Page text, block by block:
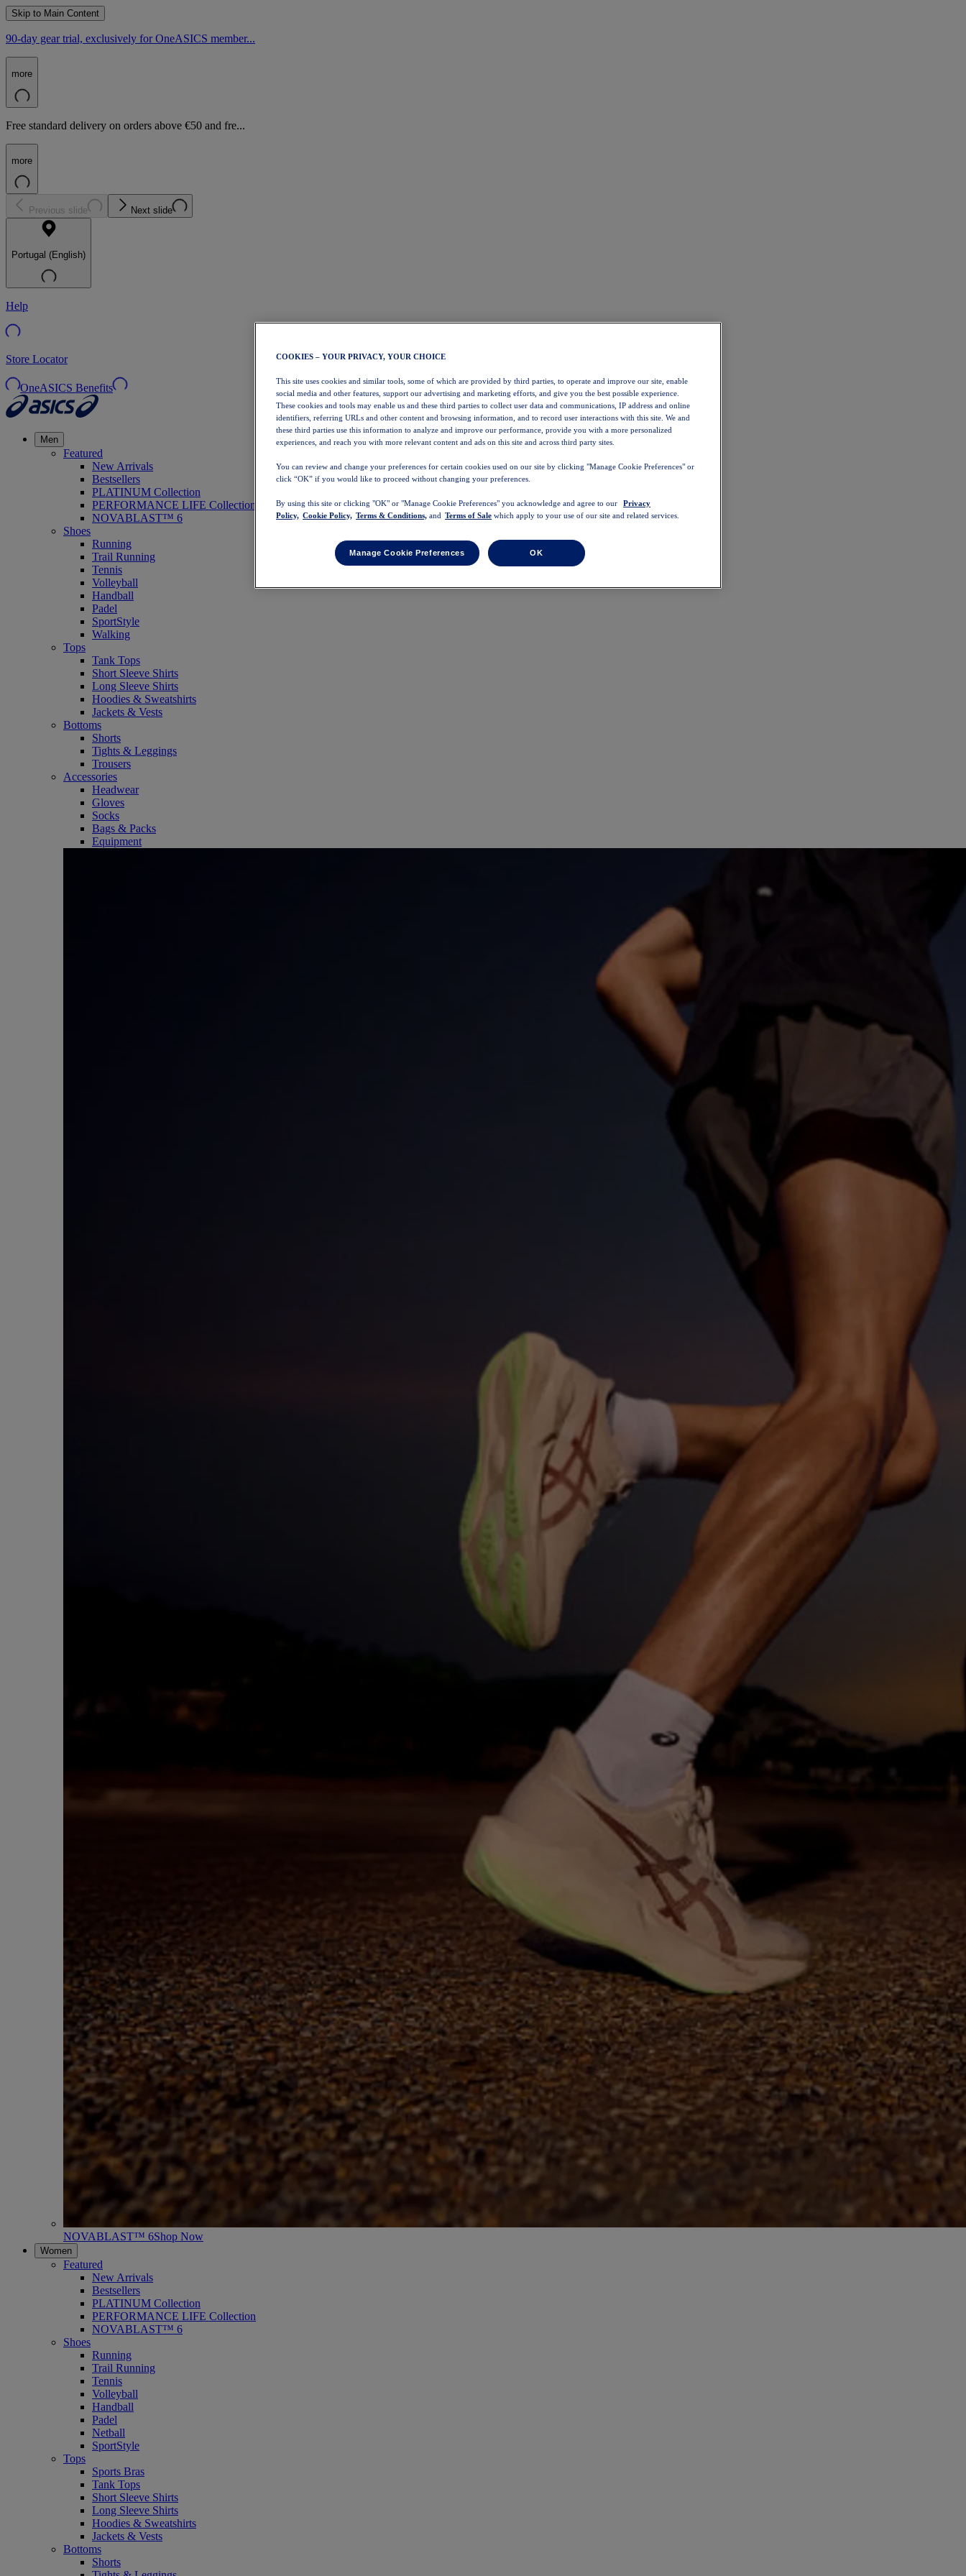
Skip to Main Content
90-day gear trial, exclusively for OneASICS member...
more
Free standard delivery on orders above €50 and fre...
more
Previous slide Next slide
Portugal (English)
Help
Store Locator
OneASICS Benefits
Men
Featured
New Arrivals
Bestsellers
PLATINUM Collection
PERFORMANCE LIFE Collection
NOVABLAST™ 6
Shoes
Running
Trail Running
Tennis
Volleyball
Handball
Padel
SportStyle
Walking
Tops
Tank Tops
Short Sleeve Shirts
Long Sleeve Shirts
Hoodies & Sweatshirts
Jackets & Vests
Bottoms
Shorts
Tights & Leggings
Trousers
Accessories
Headwear
Gloves
Socks
Bags & Packs
Equipment
NOVABLAST™ 6Shop Now
Women
Featured
New Arrivals
Bestsellers
PLATINUM Collection
PERFORMANCE LIFE Collection
NOVABLAST™ 6
Shoes
Running
Trail Running
Tennis
Volleyball
Handball
Padel
Netball
SportStyle
Tops
Sports Bras
Tank Tops
Short Sleeve Shirts
Long Sleeve Shirts
Hoodies & Sweatshirts
Jackets & Vests
Bottoms
Shorts
COOKIES – YOUR PRIVACY, YOUR CHOICE
This site uses cookies and similar tools, some of which are provided by third parties, to operate and improve our site, enable
social media and other features, support our advertising and marketing efforts, and give you the best possible experience.
These cookies and tools may enable us and these third parties to collect user data and communications, IP address and online
identifiers, referring URLs and other content and browsing information, and to record user interactions with this site. We and
these third parties use this information to analyze and improve our performance, provide you with a more personalized
experiences, and reach you with more relevant content and ads on this site and across third party sites.
You can review and change your preferences for certain cookies used on our site by clicking "Manage Cookie Preferences" or
click “OK” if you would like to proceed without changing your preferences.
By using this site or clicking "OK" or "Manage Cookie Preferences" you acknowledge and agree to our
Privacy
Policy, Cookie Policy, Terms & Conditions, and Terms of Sale which apply to your use of our site and related services.
Manage Cookie Preferences OK